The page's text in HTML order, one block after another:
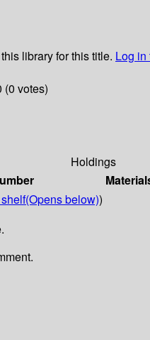
library for this title. Log in
(0 votes)
Holdings
(Opens below))